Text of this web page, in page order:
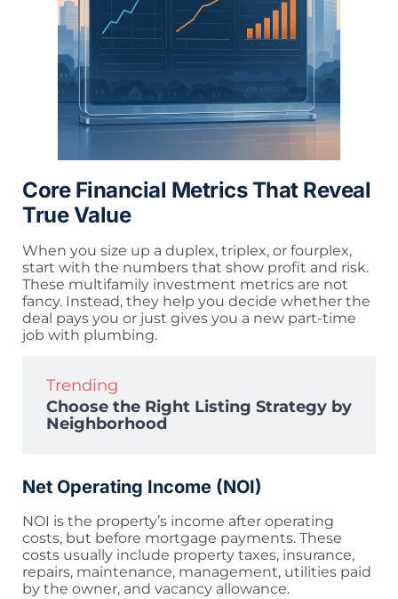
Core Financial Metrics That Reveal
True Value
When you size up a duplex, triplex, or fourplex,
start with the numbers that show profit and risk.
These multifamily investment metrics are not
fancy. Instead, they help you decide whether the
deal pays you or just gives you a new part-time
job with plumbing.
Trending
Choose the Right Listing Strategy by
Neighborhood
Net Operating Income (NOI)
NOI is the property’s income after operating
costs, but before mortgage payments. These
costs usually include property taxes, insurance,
repairs, maintenance, management, utilities paid
by the owner, and vacancy allowance.